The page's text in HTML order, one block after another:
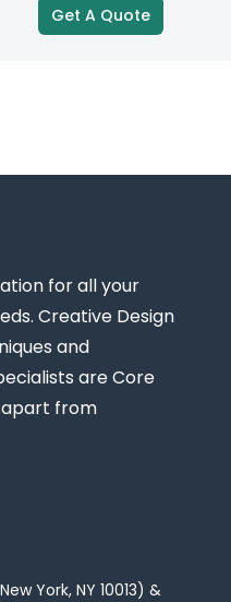
Get A Quote
for all your
Creative Design
and
are Core
apart from
York, NY 10013) &